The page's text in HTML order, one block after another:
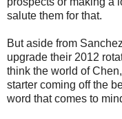
salute them for that.
But aside from
upgrade their 2012
think the world of
starter coming off the
word that comes to